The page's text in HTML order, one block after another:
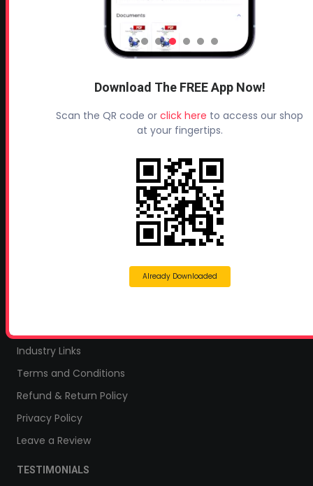
145 Newborn Road
Rutledge, GA 30663
Spray Foam Magazineand
Shop Online – Parts & Equipment
Documents and Technical Info
Mobile Spray Foam Rig Layouts
Industry Links
Terms and Conditions
Refund & Return Policy
Privacy Policy
Leave a Review
TESTIMONIALS
Download The FREE App Now!
Scan the QR code or click here to access our shop
at your fingertips.
Already Downloaded